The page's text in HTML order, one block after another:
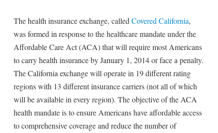
The health insurance exchange, called Covered California,
was formed in response to the healthcare mandate under the
Affordable Care Act (ACA) that will require most Americans
to carry health insurance by January 1, 2014 or face a penalty.
The California exchange will operate in 19 different rating
regions with 13 different insurance carriers (not all of which
will be available in every region). The objective of the ACA
health mandate is to ensure Americans have affordable access
to comprehensive coverage and reduce the number of